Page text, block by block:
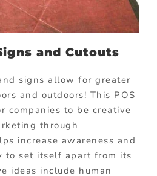
and Cutouts
signs allow for greater
and outdoors! This POS
companies to be creative
through
increase awareness and
to set itself apart from its
ideas include human